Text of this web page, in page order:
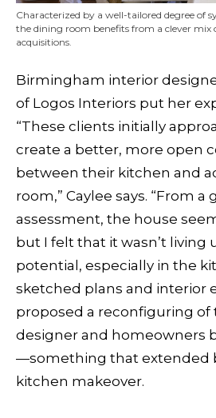
Characterized by a well-tailored degree of
the dining room benefits from a clever mix
acquisitions.
Birmingham interior
of Logos Interiors put her
“These clients initially
create a better, more open
between their kitchen and
room,” Caylee says. “From a
assessment, the house
but I felt that it wasn’t living
potential, especially in the
sketched plans and interior
proposed a reconfiguring of
designer and homeowners
—something that extended
kitchen makeover.